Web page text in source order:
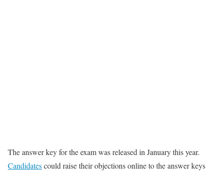
The answer key for the exam was released in January this year.
Candidatescould raise their objections online to the answer keys